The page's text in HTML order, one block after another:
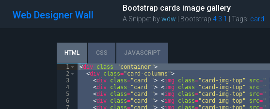
Web Designer Wall
Bootstrap cards image gallery
A Snippet bywdw | Bootstrap 4.3.1 | Tags: card
HTML CSS JAVASCRIPT
1
2
3
4
5
6
7
<div class "container">
<div class="card-columns">
<div class="card "> <img class="card-img-top" src="
<div class="card "> <img class="card-img-top" src="
<div class="card "> <img class="card-img-top" src="
<div class="card "> <img class="card-img-top" src="
<div class="card "> <img class="card-img-top" src="